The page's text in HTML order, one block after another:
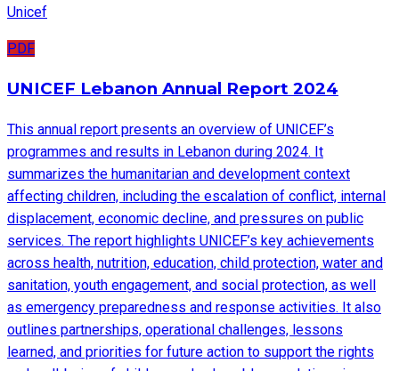
Unicef
PDF
UNICEF Lebanon Annual Report 2024
This annual report presents an overview of UNICEF’s
programmes and results in Lebanon during 2024. It
summarizes the humanitarian and development context
affecting children, including the escalation of conflict, internal
displacement, economic decline, and pressures on public
services. The report highlights UNICEF’s key achievements
across health, nutrition, education, child protection, water and
sanitation, youth engagement, and social protection, as well
as emergency preparedness and response activities. It also
outlines partnerships, operational challenges, lessons
learned, and priorities for future action to support the rights